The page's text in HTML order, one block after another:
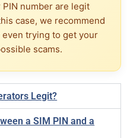
number are legit
case, we recommend
trying to get your
scams.
Legit?
a SIM PIN and a